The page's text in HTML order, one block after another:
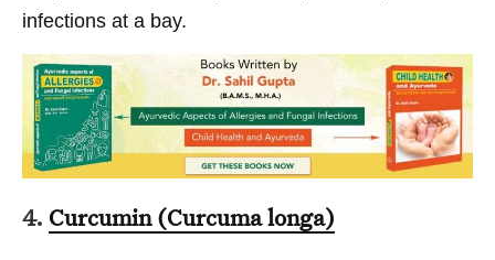
infections at a bay.
4. Curcumin (Curcuma longa)